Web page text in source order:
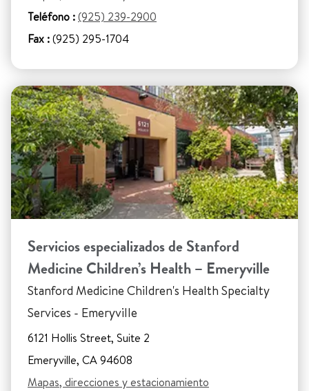
Teléfono :(925) 239-2900
Fax :(925) 295-1704
Servicios especializados de Stanford
Medicine Children’s Health – Emeryville
Stanford Medicine Children's Health Specialty
Services - Emeryville
6121 Hollis Street, Suite 2
Emeryville, CA 94608
Mapas, direcciones y estacionamiento